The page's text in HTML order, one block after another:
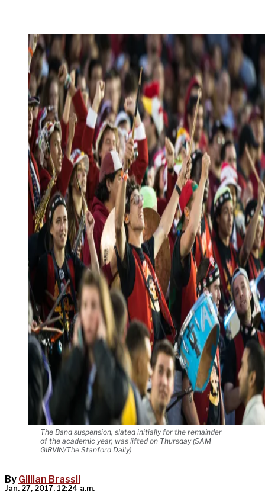
The Band suspension, slated initially for the remainder
of the academic year, was lifted on Thursday (SAM
GIRVIN/The Stanford Daily)
By Gillian Brassil
Jan. 27, 2017, 12:24 a.m.